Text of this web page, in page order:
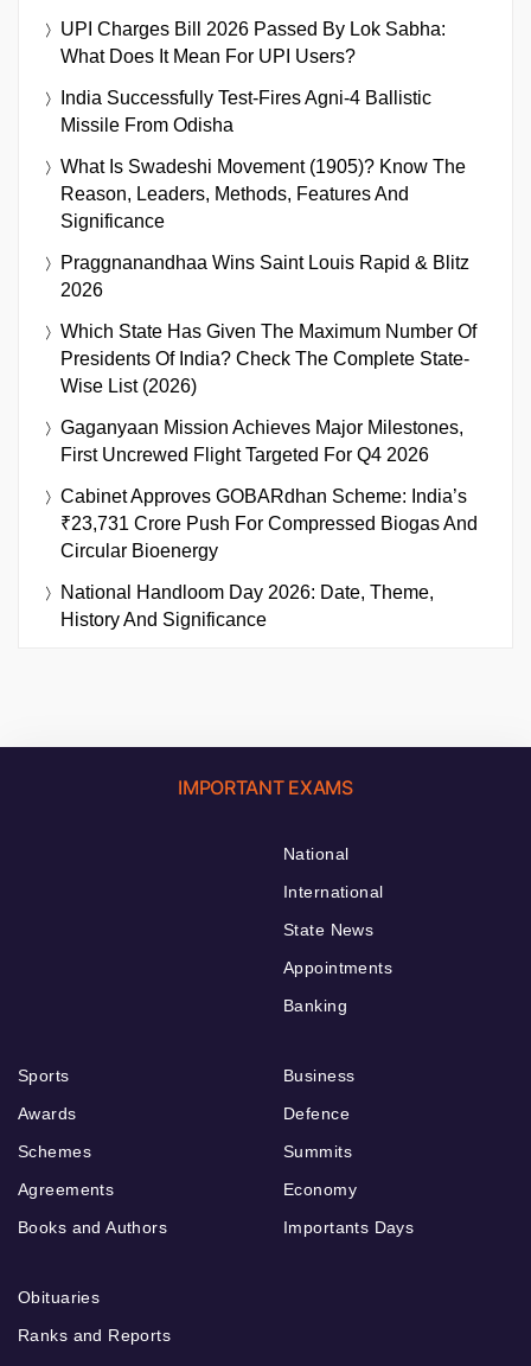
UPI Charges Bill 2026 Passed By Lok Sabha:
What Does It Mean For UPI Users?
India Successfully Test-Fires Agni-4 Ballistic
Missile From Odisha
What Is Swadeshi Movement (1905)? Know The
Reason, Leaders, Methods, Features And
Significance
Praggnanandhaa Wins Saint Louis Rapid & Blitz
2026
Which State Has Given The Maximum Number Of
Presidents Of India? Check The Complete State-
Wise List (2026)
Gaganyaan Mission Achieves Major Milestones,
First Uncrewed Flight Targeted For Q4 2026
Cabinet Approves GOBARdhan Scheme: India’s
₹23,731 Crore Push For Compressed Biogas And
Circular Bioenergy
National Handloom Day 2026: Date, Theme,
History And Significance
IMPORTANT EXAMS
National
International
State News
Appointments
Banking
Sports
Awards
Schemes
Agreements
Books and Authors
Business
Defence
Summits
Economy
Importants Days
Obituaries
Ranks and Reports